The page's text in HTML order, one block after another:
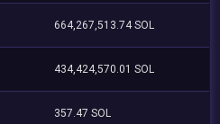
664,267,513.74 SOL
434,424,570.01 SOL
357.47 SOL